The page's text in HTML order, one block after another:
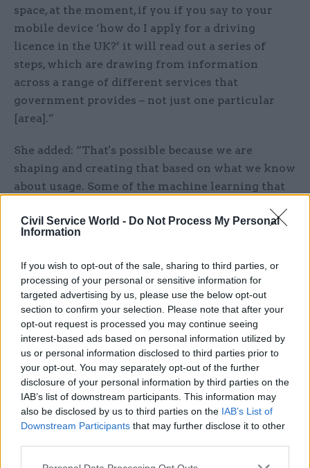
Civil Service World - Do Not Process My Personal
Information
If you wish to opt-out of the sale, sharing to third parties, or
processing of your personal or sensitive information for
targeted advertising by us, please use the below opt-out
section to confirm your selection. Please note that after your
opt-out request is processed you may continue seeing
interest-based ads based on personal information utilized by
us or personal information disclosed to third parties prior to
your opt-out. You may separately opt-out of the further
disclosure of your personal information by third parties on the
IAB’s list of downstream participants. This information may
also be disclosed by us to third parties on the IAB’s List of
Downstream Participants that may further disclose it to other
space, at the moment, if you if you say to your
mobile device ‘how do I apply for a driving
licence in the UK?’ it will read out a series of
steps, which are drawing from information
across a range of different services that
government provides – not just one particular
[area].”
She added: “That's possible because we are
shaping and creating that based on what we know
about usage. Some of the machine learning that
take through GOV.UK – anonymised data, not
And then we're able to serve up services to people
in a way that we know others have needed. And,
as you progress that, there's the potential for
GOV.UK accounts, or ways of using digital
identity in a way that can actually tailor services
to your specific needs – just in the same way as
when you're using Netflix or your banking
services.”
While GDS still wants to remain at the forefront